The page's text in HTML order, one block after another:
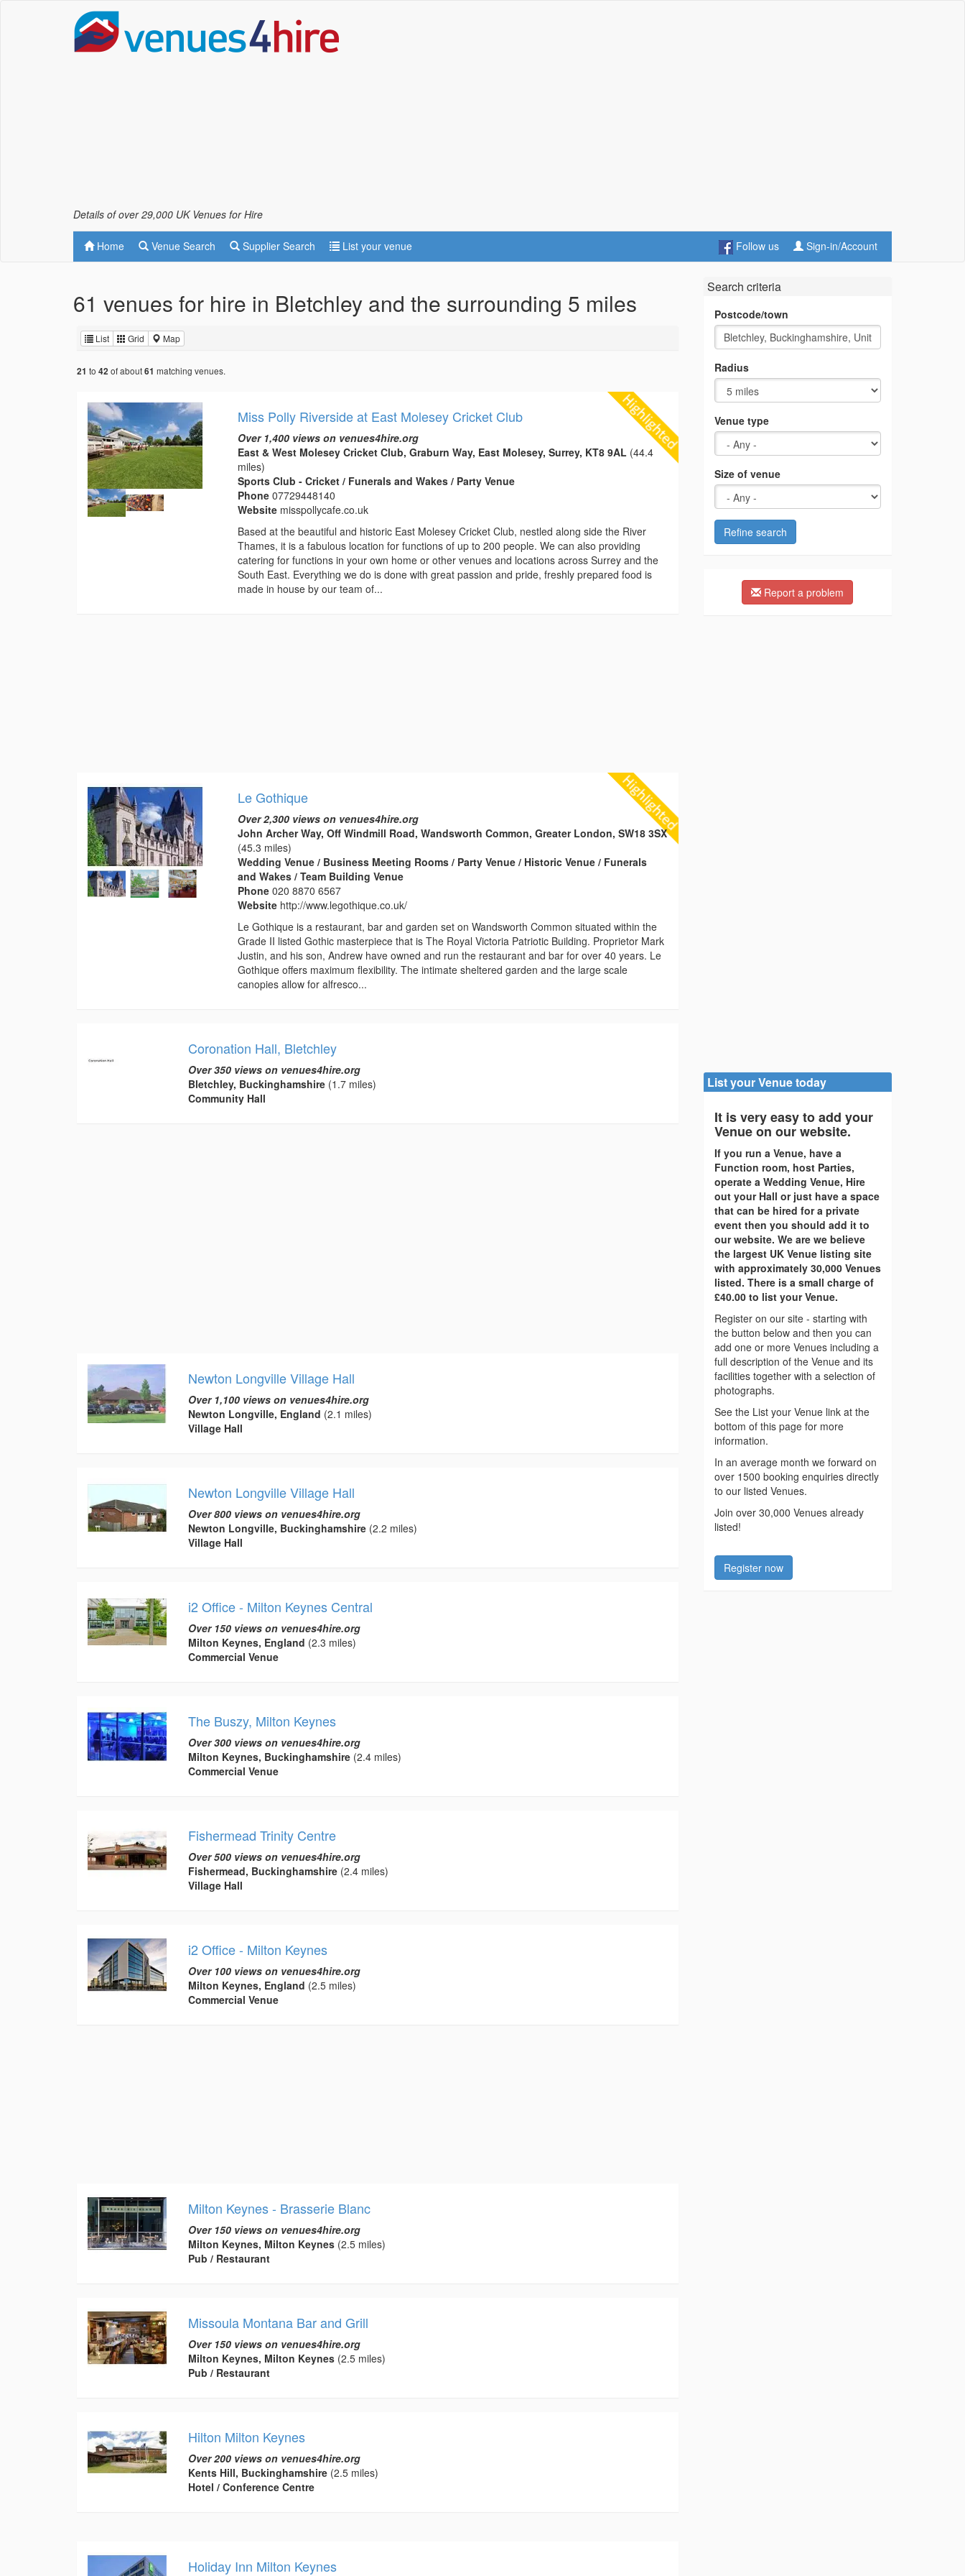
Details of over 29,000 UK Venues for Hire
Home Venue Search Supplier Search List your venue Follow us Sign-in/Account
61 venues for hire in Bletchley and the surrounding 5 miles
List Grid Map
21 to 42 of about61 matching venues.
Miss Polly Riverside at East Molesey Cricket Club
Over 1,400 views on venues4hire.org
East & West Molesey Cricket Club, Graburn Way, East Molesey, Surrey, KT8 9AL (44.4
miles)
Sports Club - Cricket / Funerals and Wakes / Party Venue
Phone07729448140
Website misspollycafe.co.uk
Based at the beautiful and historic East Molesey Cricket Club, nestled along side the River
Thames, it is a fabulous location for functions of up to 200 people. We can also providing
catering for functions in your own home or other venues and locations across Surrey and the
South East. Everything we do is done with great passion and pride, freshly prepared food is
made in house by our team of...
Le Gothique
Over 2,300 views on venues4hire.org
John Archer Way, Off Windmill Road, Wandsworth Common, Greater London, SW18 3SX
(45.3 miles)
Wedding Venue / Business Meeting Rooms / Party Venue / Historic Venue / Funerals
and Wakes / Team Building Venue
Phone020 8870 6567
Website http://www.legothique.co.uk/
Le Gothique is a restaurant, bar and garden set on Wandsworth Common situated within the
Grade II listed Gothic masterpiece that is The Royal Victoria Patriotic Building. Proprietor Mark
Justin, and his son, Andrew have owned and run the restaurant and bar for over 40 years. Le
Gothique offers maximum flexibility. The intimate sheltered garden and the large scale
canopies allow for alfresco...
Coronation Hall, Bletchley
Over 350 views on venues4hire.org
Bletchley, Buckinghamshire(1.7 miles)
Community Hall
Newton Longville Village Hall
Over 1,100 views on venues4hire.org
Newton Longville, England (2.1 miles)
Village Hall
Newton Longville Village Hall
Over 800 views on venues4hire.org
Newton Longville, Buckinghamshire(2.2 miles)
Village Hall
i2 Office - Milton Keynes Central
Over 150 views on venues4hire.org
Milton Keynes, England (2.3 miles)
Commercial Venue
The Buszy, Milton Keynes
Over 300 views on venues4hire.org
Milton Keynes, Buckinghamshire(2.4 miles)
Commercial Venue
Fishermead Trinity Centre
Over 500 views on venues4hire.org
Fishermead, Buckinghamshire(2.4 miles)
Village Hall
i2 Office - Milton Keynes
Over 100 views on venues4hire.org
Milton Keynes, England (2.5 miles)
Commercial Venue
Milton Keynes - Brasserie Blanc
Over 150 views on venues4hire.org
Milton Keynes, Milton Keynes(2.5 miles)
Pub / Restaurant
Missoula Montana Bar and Grill
Over 150 views on venues4hire.org
Milton Keynes, Milton Keynes(2.5 miles)
Pub / Restaurant
Hilton Milton Keynes
Over 200 views on venues4hire.org
Kents Hill, Buckinghamshire(2.5 miles)
Hotel / Conference Centre
Holiday Inn Milton Keynes
Search criteria
Postcode/town
Radius
Venue type
Size of venue
Refine search
Report a problem
List your Venue today
It is very easy to add your
Venue on our website.
If you run a Venue, have a
Function room, host Parties,
operate a Wedding Venue, Hire
out your Hall or just have a space
that can be hired for a private
event then you should add it to
our website. We are we believe
the largest UK Venue listing site
with approximately 30,000 Venues
listed. There is a small charge of
£40.00 to list your Venue.
Register on our site - starting with
the button below and then you can
add one or more Venues including a
full description of the Venue and its
facilities together with a selection of
photographs.
See the List your Venue link at the
bottom of this page for more
information.
In an average month we forward on
over 1500 booking enquiries directly
to our listed Venues.
Join over 30,000 Venues already
listed!
Register now